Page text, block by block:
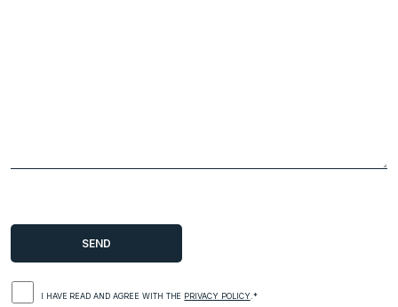
I HAVE READ AND AGREE WITH THE PRIVACY POLICY .*